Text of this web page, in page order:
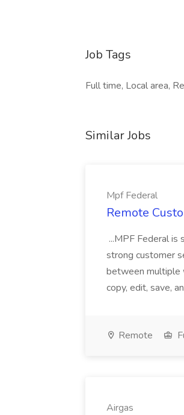
Job Tags
Full time, Local area,
Similar Jobs
Mpf Federal
Remote
...MPF Federal
strong customer
between multiple
copy, edit, save,
Remote
Airgas